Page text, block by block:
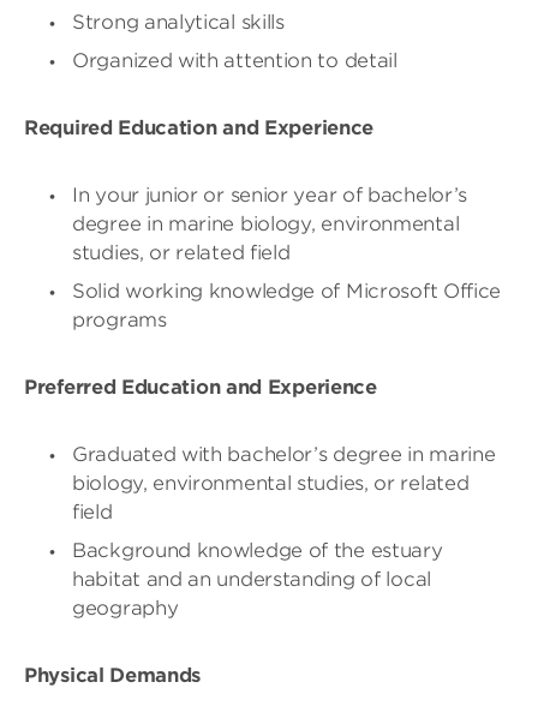
Strong analytical skills
Organized with attention to detail
Required Education and Experience
In your junior or senior year of bachelor’s
degree in marine biology, environmental
studies, or related field
Solid working knowledge of Microsoft Office
programs
Preferred Education and Experience
Graduated with bachelor’s degree in marine
biology, environmental studies, or related
field
Background knowledge of the estuary
habitat and an understanding of local
geography
Physical Demands